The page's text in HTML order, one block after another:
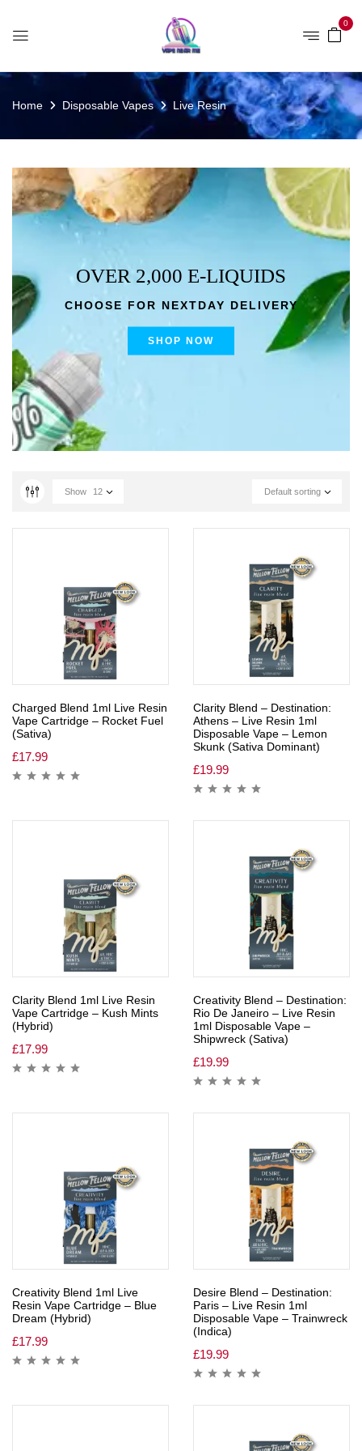
0
Home Disposable Vapes Live Resin
OVER 2,000 E-LIQUIDS
CHOOSE FOR NEXTDAY DELIVERY
SHOP NOW
Default sorting
Show 12
Charged Blend 1ml Live Resin
Vape Cartridge – Rocket Fuel
(Sativa)
£17.99
Clarity Blend – Destination:
Athens – Live Resin 1ml
Disposable Vape – Lemon
Skunk (Sativa Dominant)
£19.99
Clarity Blend 1ml Live Resin
Vape Cartridge – Kush Mints
(Hybrid)
£17.99
Creativity Blend – Destination:
Rio De Janeiro – Live Resin
1ml Disposable Vape –
Shipwreck (Sativa)
£19.99
Creativity Blend 1ml Live
Resin Vape Cartridge – Blue
Dream (Hybrid)
£17.99
Desire Blend – Destination:
Paris – Live Resin 1ml
Disposable Vape – Trainwreck
(Indica)
£19.99